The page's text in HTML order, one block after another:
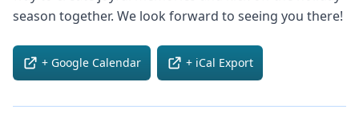
season together. We look forward to seeing you there!
+ Google Calendar + iCal Export